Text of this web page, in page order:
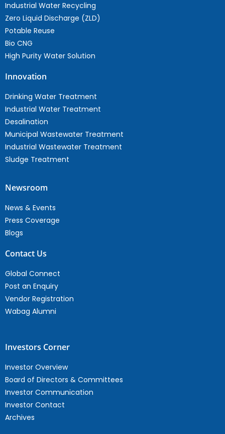
Industrial Water Recycling
Zero Liquid Discharge (ZLD)
Potable Reuse
Bio CNG
High Purity Water Solution
Innovation
Drinking Water Treatment
Industrial Water Treatment
Desalination
Municipal Wastewater Treatment
Industrial Wastewater Treatment
Sludge Treatment
Newsroom
News & Events
Press Coverage
Blogs
Contact Us
Global Connect
Post an Enquiry
Vendor Registration
Wabag Alumni
Investors Corner
Investor Overview
Board of Directors & Committees
Investor Communication
Investor Contact
Archives